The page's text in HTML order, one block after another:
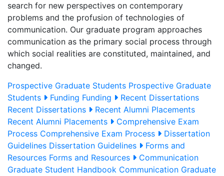
search for new perspectives on contemporary
problems and the profusion of technologies of
communication. Our graduate program approaches
communication as the primary social process through
which social realities are constituted, maintained, and
changed.
Prospective Graduate Students Prospective Graduate
Students
Funding Funding
Recent Dissertations
Recent Dissertations
Recent Alumni Placements
Recent Alumni Placements
Comprehensive Exam
Process Comprehensive Exam Process
Dissertation
Guidelines Dissertation Guidelines
Forms and
Resources Forms and Resources
Communication
Graduate Student Handbook Communication Graduate